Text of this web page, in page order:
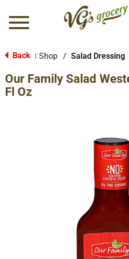
Menu
Back Shop / Salad Dressing
Our Family Salad
Fl Oz